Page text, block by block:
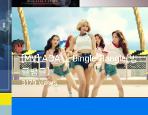
[MV] AOA _ Bingle Bangle(빙
글뱅글)
3179 views